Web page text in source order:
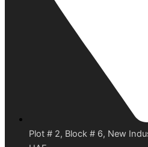
Plot # 2, Block # 6, New